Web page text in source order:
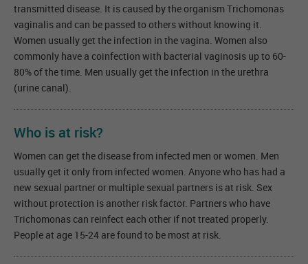
transmitted disease. It is caused by the organism Trichomonas
vaginalis and can be passed to others without knowing it.
Women usually get the infection in the vagina. Women also
commonly have a coinfection with bacterial vaginosis up to 60-
80% of the time. Men usually get the infection in the urethra
(urine canal).
Who is at risk?
Women can get the disease from infected men or women. Men
usually get it only from infected women. Anyone who has had a
new sexual partner or multiple sexual partners is at risk. Sex
without protection is another risk factor. Partners who have
Trichomonas can reinfect each other if not treated properly.
People at age 15-24 are found to be most at risk.